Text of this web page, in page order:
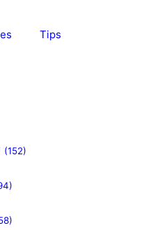
Tips
(152)